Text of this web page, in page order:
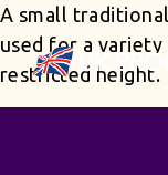
A small
used for a
restricted height.